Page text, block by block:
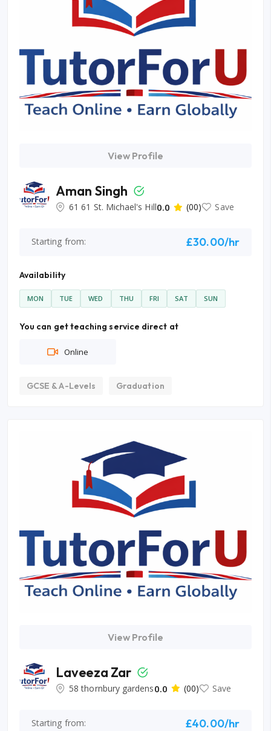
View Profile
Aman Singh
61 61 St. Michael's Hill0.0 (00) Save
Starting from: £30.00/hr
Availability
MON TUE WED THU FRI SAT SUN
You can get teaching service direct at
Online
GCSE & A-Levels Graduation
View Profile
Laveeza Zar
58 thornbury gardens0.0 (00) Save
Starting from: £40.00/hr